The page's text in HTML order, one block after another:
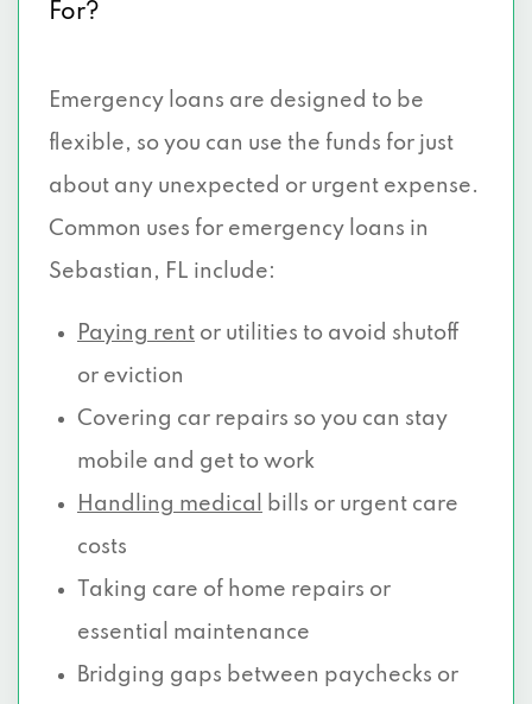
For?
Emergency loans are designed to be
flexible, so you can use the funds for just
about any unexpected or urgent expense.
Common uses for emergency loans in
Sebastian, FL include:
Paying rent or utilities to avoid shutoff
or eviction
Covering car repairs so you can stay
mobile and get to work
Handling medical
bills or urgent care
costs
Taking care of home repairs or
essential maintenance
Bridging gaps between paychecks or